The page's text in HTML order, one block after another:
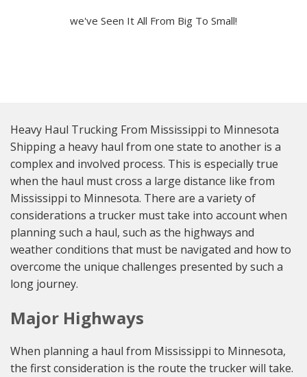
we've Seen It All From Big To Small!
Heavy Haul Trucking From Mississippi to Minnesota
Shipping a heavy haul from one state to another is a
complex and involved process. This is especially true
when the haul must cross a large distance like from
Mississippi to Minnesota. There are a variety of
considerations a trucker must take into account when
planning such a haul, such as the highways and
weather conditions that must be navigated and how to
overcome the unique challenges presented by such a
long journey.
Major Highways
When planning a haul from Mississippi to Minnesota,
the first consideration is the route the trucker will take.